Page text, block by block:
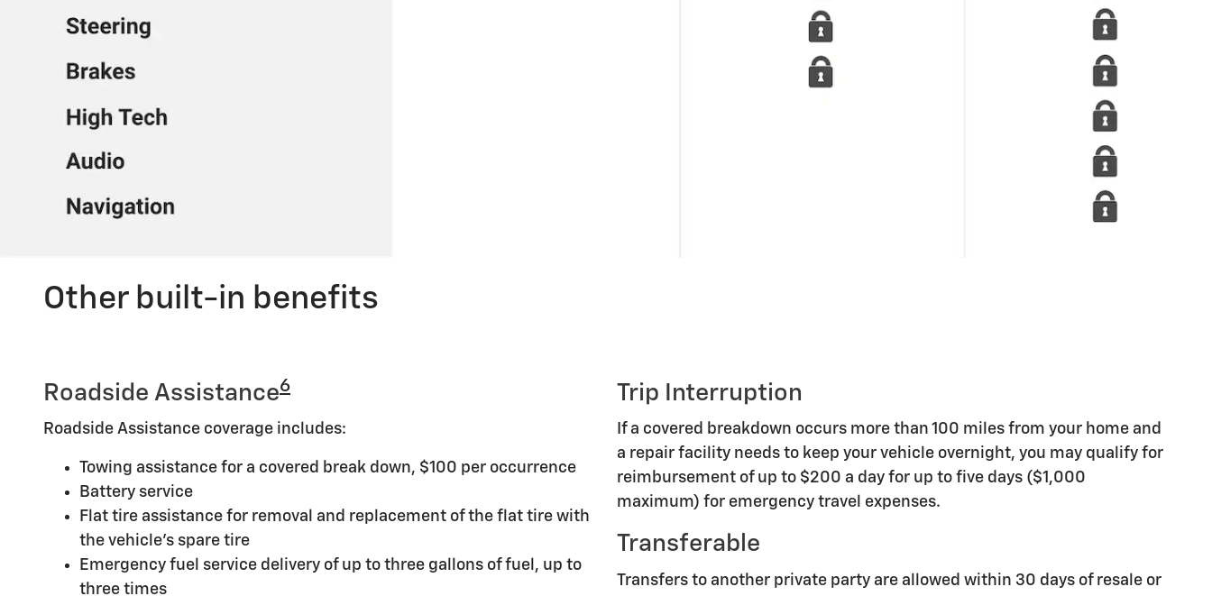
Other built-in benefits
Roadside Assistance6
Roadside Assistance coverage includes:
Towing assistance for a covered break down, $100 per occurrence
Battery service
Flat tire assistance for removal and replacement of the flat tire with
the vehicle's spare tire
Emergency fuel service delivery of up to three gallons of fuel, up to
three times
Trip Interruption
If a covered breakdown occurs more than 100 miles from your home and
a repair facility needs to keep your vehicle overnight, you may qualify for
reimbursement of up to $200 a day for up to five days ($1,000
maximum) for emergency travel expenses.
Transferable
Transfers to another private party are allowed within 30 days of resale or